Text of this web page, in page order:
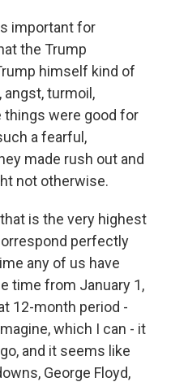
important for
the Trump
himself kind of
turmoil,
things were good for
a fearful,
made rush out and
not otherwise.
is the very highest
perfectly
any of us have
time from January 1,
12-month period -
which I can - it
and it seems like
George Floyd,